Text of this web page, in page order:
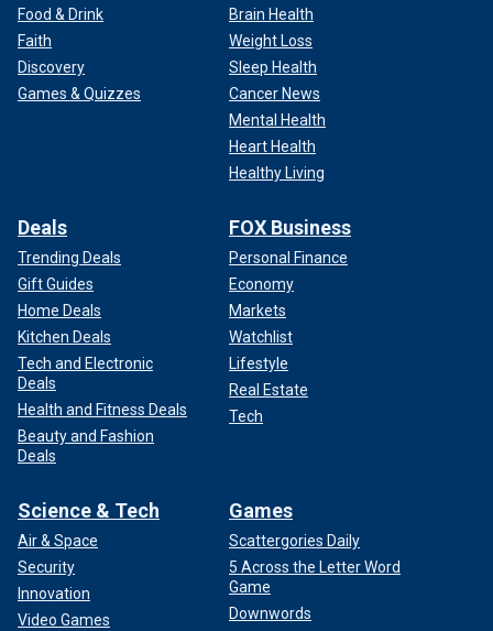
Food & Drink
Faith
Discovery
Games & Quizzes
Brain Health
Weight Loss
Sleep Health
Cancer News
Mental Health
Heart Health
Healthy Living
Deals
Trending Deals
Gift Guides
Home Deals
Kitchen Deals
Tech and Electronic
Deals
Health and Fitness Deals
Beauty and Fashion
Deals
FOX Business
Personal Finance
Economy
Markets
Watchlist
Lifestyle
Real Estate
Tech
Science & Tech
Air & Space
Security
Innovation
Video Games
Games
Scattergories Daily
5 Across the Letter Word
Game
Downwords